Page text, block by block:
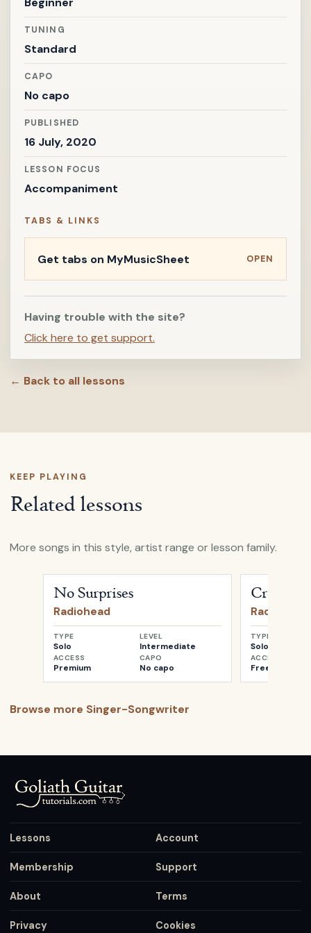
TUNING
Standard
CAPO
No capo
PUBLISHED
16 July, 2020
LESSON FOCUS
Accompaniment
TABS & LINKS
Get tabs on MyMusicSheet OPEN
Having trouble with the site?
Click here to get support.
← Back to all lessons
KEEP PLAYING
Related lessons
More songs in this style, artist range or lesson family.
No Surprises
Radiohead
TYPE
Solo
LEVEL
Intermediate
ACCESS
Premium
CAPO
No capo
Creep
Radiohead
TYPE
Solo
ACCESS
Free
Browse more Singer-Songwriter
Lessons Account
Membership Support
About Terms
Privacy Cookies